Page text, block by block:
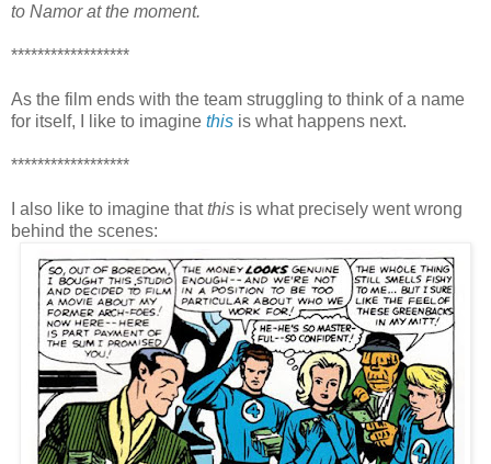
to Namor at the moment.
******************
As the film ends with the team struggling to think of a name
for itself, I like to imagine this is what happens next.
******************
I also like to imagine thatthis is what precisely went wrong
behind the scenes: